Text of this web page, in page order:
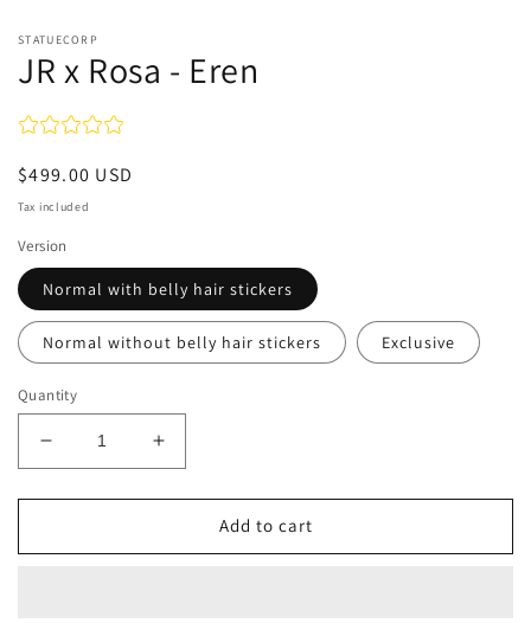
STATUECORP
JR x Rosa - Eren
Regular
price
$499.00 USD
Tax included
Version
Normal with belly hair stickers
Normal without belly hair stickers Exclusive
Quantity
Decrease
quantity
for
x
Increase
quantity
for
x
Add to cart